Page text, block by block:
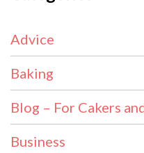
Advice
Baking
Blog – For Cakers
Business